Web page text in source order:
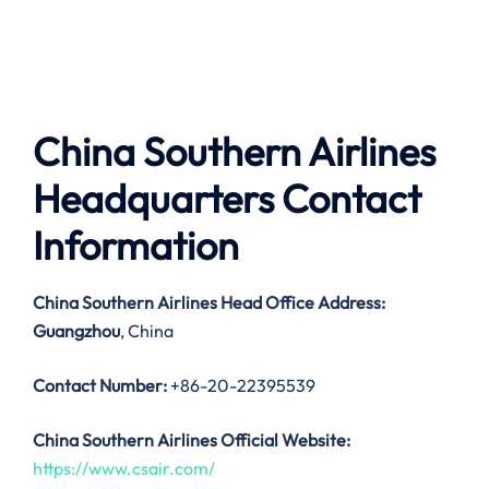
China Southern Airlines
Headquarters Contact
Information
China Southern Airlines Head Office Address:
Guangzhou, China
Contact Number: +86-20-22395539
China Southern Airlines Official Website:
https://www.csair.com/